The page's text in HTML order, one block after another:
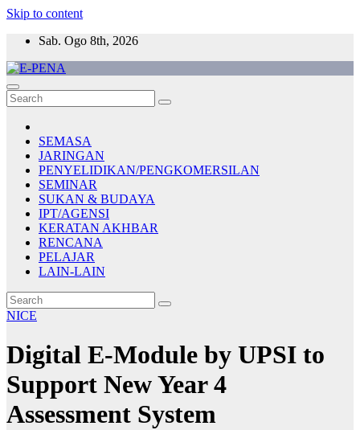
Skip to content
Sab. Ogo 8th, 2026
E-PENA
Berita Digital Terkini
SEMASA
JARINGAN
PENYELIDIKAN/PENGKOMERSILAN
SEMINAR
SUKAN & BUDAYA
IPT/AGENSI
KERATAN AKHBAR
RENCANA
PELAJAR
LAIN-LAIN
NICE
Digital E-Module by UPSI to
Support New Year 4
Assessment System